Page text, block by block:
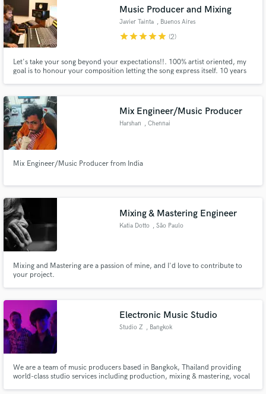
Music Producer and Mixing
Javier Tainta , Buenos Aires
starstarstarstarstar (2)
Let's take your song beyond your expectations!!. 100% artist oriented, my
goal is to honour your composition letting the song express itself. 10 years
Mix Engineer/Music Producer
Harshan , Chennai
Mix Engineer/Music Producer from India
Mixing & Mastering Engineer
Katia Dotto , São Paulo
Mixing and Mastering are a passion of mine, and I'd love to contribute to
your project.
Electronic Music Studio
Studio Z , Bangkok
We are a team of music producers based in Bangkok, Thailand providing
world-class studio services including production, mixing & mastering, vocal